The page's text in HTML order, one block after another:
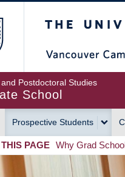
Postdoctoral Studies
School
Prospective Students
PAGE Why Grad